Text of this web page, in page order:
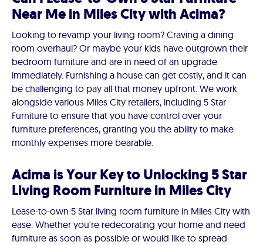
Near Me in Miles City with Acima?
Looking to revamp your living room? Craving a dining
room overhaul? Or maybe your kids have outgrown their
bedroom furniture and are in need of an upgrade
immediately. Furnishing a house can get costly, and it can
be challenging to pay all that money upfront. We work
alongside various Miles City retailers, including 5 Star
Furniture to ensure that you have control over your
furniture preferences, granting you the ability to make
monthly expenses more bearable.
Acima is Your Key to Unlocking 5 Star
Living Room Furniture in Miles City
Lease-to-own 5 Star living room furniture in Miles City with
ease. Whether you're redecorating your home and need
furniture as soon as possible or would like to spread